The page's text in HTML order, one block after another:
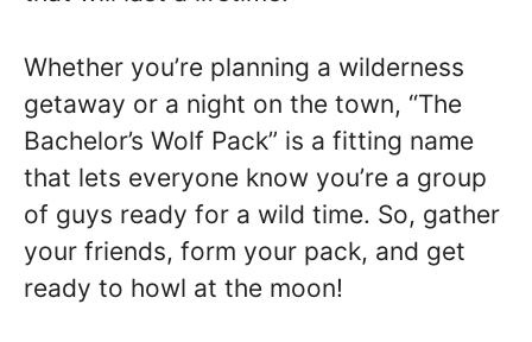
Whether you’re planning a wilderness
getaway or a night on the town, “The
Bachelor’s Wolf Pack” is a fitting name
that lets everyone know you’re a group
of guys ready for a wild time. So, gather
your friends, form your pack, and get
ready to howl at the moon!